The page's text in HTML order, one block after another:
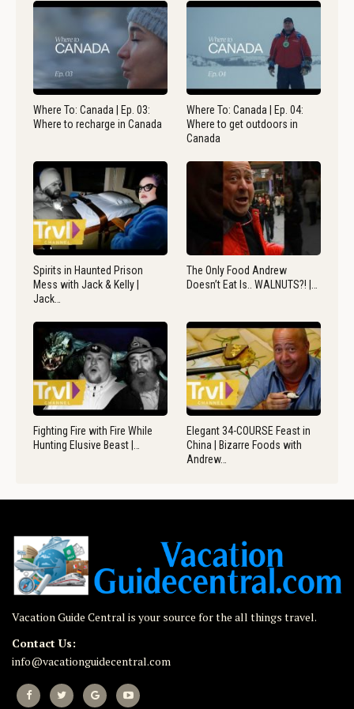
Where To: Canada | Ep. 03:
Where to recharge in Canada
Where To: Canada | Ep. 04:
Where to get outdoors in
Canada
Spirits in Haunted Prison
Mess with Jack & Kelly |
Jack…
The Only Food Andrew
Doesn’t Eat Is.. WALNUTS?! |…
Fighting Fire with Fire While
Hunting Elusive Beast |…
Elegant 34-COURSE Feast in
China | Bizarre Foods with
Andrew…
Vacation Guide Central is your source for the all things travel.
Contact Us:
info@vacationguidecentral.com